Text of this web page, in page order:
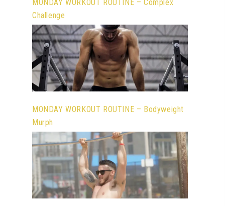
MONDAY WORKOUT ROUTINE – Complex
Challenge
MONDAY WORKOUT ROUTINE – Bodyweight
Murph